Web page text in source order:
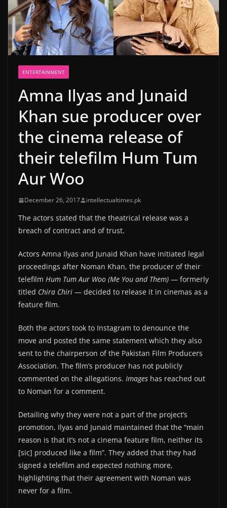
ENTERTAINMENT
Amna Ilyas and Junaid
Khan sue producer over
the cinema release of
their telefilm Hum Tum
Aur Woo
December 26, 2017 intellectualtimes.pk
The actors stated that the theatrical release was a
breach of contract and of trust.
Actors Amna Ilyas and Junaid Khan have initiated legal
proceedings after Noman Khan, the producer of their
telefilm Hum Tum Aur Woo (Me You and Them) — formerly
titled Chira Chiri — decided to release it in cinemas as a
feature film.
Both the actors took to Instagram to denounce the
move and posted the same statement which they also
sent to the chairperson of the Pakistan Film Producers
Association. The film’s producer has not publicly
commented on the allegations. Images has reached out
to Noman for a comment.
Detailing why they were not a part of the project’s
promotion, Ilyas and Junaid maintained that the “main
reason is that it’s not a cinema feature film, neither its
[sic] produced like a film”. They added that they had
signed a telefilm and expected nothing more,
highlighting that their agreement with Noman was
never for a film.